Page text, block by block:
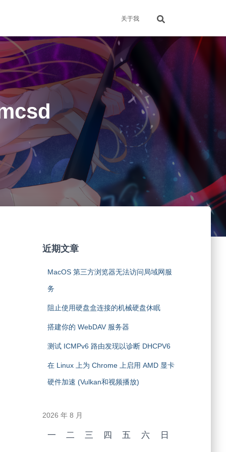
关于我
近期文章
MacOS 第三方浏览器无法访问局域网服
务
阻止使用硬盘盒连接的机械硬盘休眠
搭建你的 WebDAV 服务器
测试 ICMPv6 路由发现以诊断 DHCPV6
在 Linux 上为 Chrome 上启用 AMD 显卡
硬件加速 (Vulkan和视频播放)
2026 年 8 月
一 二 三 四 五 六 日